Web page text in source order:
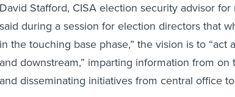
David Stafford, CISA election security advisor
said during a session for election directors that
in the touching base phase,” the vision is to “act
and downstream,” imparting information from
and disseminating initiatives from central office